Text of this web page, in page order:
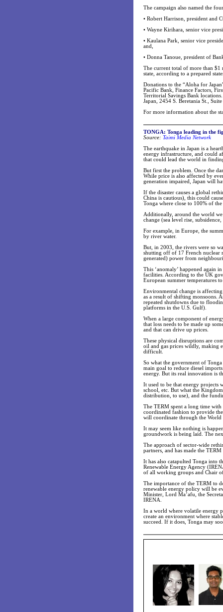
The campaign also named the
• Robert Harrison, president and
• Wayne Kirihara, senior vice
• Kaulana Park, senior vice
and,
• Donna Tanoue, president of
The current total of more than $1
state, according to a prepared
Donations to the “Aloha for
Pacific Bank, Finance Factors,
Territorial Savings Bank
Japan, 2454 S. Beretania St.,
For more information about the
TONGA: Tonga leading in the
Source: Taimi Media Network
The earthquake in Japan is a
energy infrastructure, and could
that could lead the world in
But first the problem. Once the
While price is also affected by
generation impaired, Japan will
If the disaster causes a global
China is cautious), this could
Tonga where close to 100% of
Additionally, around the world
change (sea level rise,
For example, in Europe, the
by river water.
But, in 2003, the rivers were so
shutting off of 17 French nuclear
generated) power from
This ‘anomaly’ happened again
facilities. According to the UK
European summer temperatures
Environmental change is
as a result of shifting monsoons.
repeated shutdowns due to
platforms in the U.S. Gulf).
When a large component of
that loss needs to be made up
and that can drive up prices.
These physical disruptions are
oil and gas prices wildly, making
difficult.
So what the government of
main goal to reduce diesel
energy. But its real innovation is
It used to be that energy projects
school, etc. But what the
distribution, to use), and the
The TERM spent a long time
coordinated fashion to provide
will coordinate through the World
It may seem like nothing is
groundwork is being laid. The
The approach of sector-wide
partners, and has made the
It has also catapulted Tonga into
Renewable Energy Agency
of all working groups and Chair
The importance of the TERM to
renewable energy policy will be
Minister, Lord Ma’afu, the
IRENA.
In a world where volatile energy
create an environment where
succeed. If it does, Tonga may